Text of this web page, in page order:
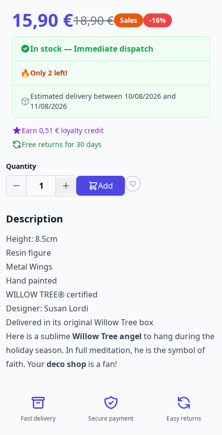
15,90 €18,90 € Sales -16%
In stock — Immediate dispatch
🔥Only 2 left!
Estimated delivery between 10/08/2026 and
11/08/2026
Earn 0,51 € loyalty credit
Free returns for 30 days
Quantity
1 Add
Description
Height: 8.5cm
Resin figure
Metal Wings
Hand painted
WILLOW TREE® certified
Designer: Susan Lordi
Delivered in its original Willow Tree box
Here is a sublimeWillow Tree angel to hang during the
holiday season. In full meditation, he is the symbol of
faith. Yourdeco shop is a fan!
Fast delivery Secure payment Easy returns